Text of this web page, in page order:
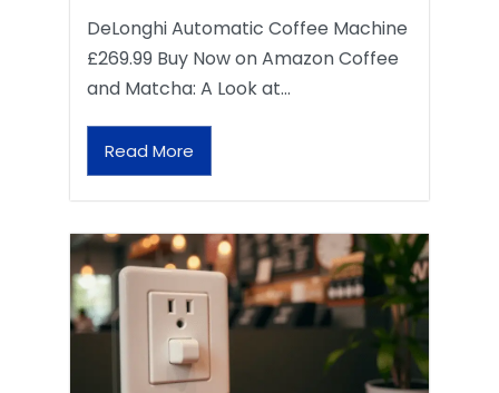
DeLonghi Automatic Coffee Machine
£269.99 Buy Now on Amazon Coffee
and Matcha: A Look at…
Read More